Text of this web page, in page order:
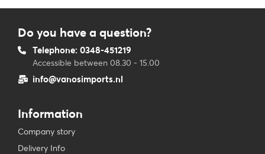
Do you have a question?
Telephone: 0348-451219
Accessible between 08.30 - 15.00
info@vanosimports.nl
Information
Company story
Delivery Info